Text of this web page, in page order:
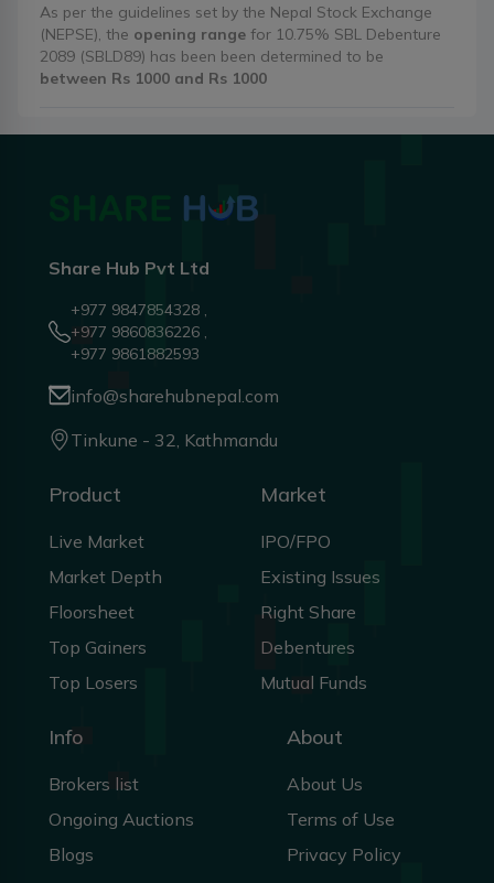
As per the guidelines set by the Nepal Stock Exchange
(NEPSE), the opening range for 10.75% SBL Debenture
2089 (SBLD89) has been been determined to be
between Rs 1000 and Rs 1000
Share Hub Pvt Ltd
+977 9847854328 ,
+977 9860836226 ,
+977 9861882593
info@sharehubnepal.com
Tinkune - 32, Kathmandu
Product
Live Market
Market Depth
Floorsheet
Top Gainers
Top Losers
Market
IPO/FPO
Existing Issues
Right Share
Debentures
Mutual Funds
Info
Brokers list
Ongoing Auctions
Blogs
About
About Us
Terms of Use
Privacy Policy